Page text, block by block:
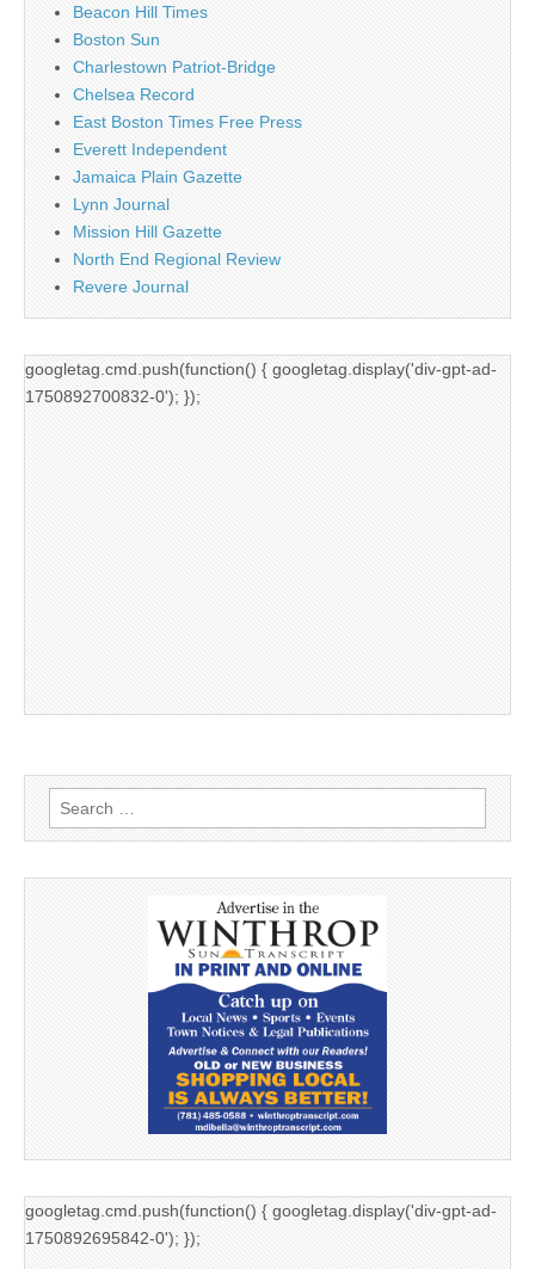
Beacon Hill Times
Boston Sun
Charlestown Patriot-Bridge
Chelsea Record
East Boston Times Free Press
Everett Independent
Jamaica Plain Gazette
Lynn Journal
Mission Hill Gazette
North End Regional Review
Revere Journal
googletag.cmd.push(function() { googletag.display('div-gpt-ad-
1750892700832-0'); });
Search
for:
googletag.cmd.push(function() { googletag.display('div-gpt-ad-
1750892695842-0'); });